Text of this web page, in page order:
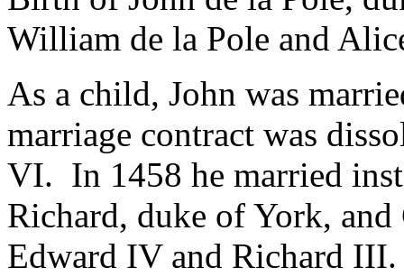
William de la Pole and
As a child, John was
marriage contract was
VI. In 1458 he married
Richard, duke of York,
Edward IV and Richard